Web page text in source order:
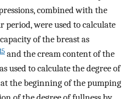
combined with the
period, were used to calculate
of the breast as
and the cream content of the
used to calculate the degree of
the beginning of the pumping